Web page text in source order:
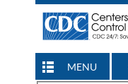
MENU